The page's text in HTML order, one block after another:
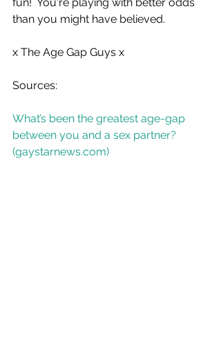
than you might have believed.
x The Age Gap Guys x
Sources:
What’s been the greatest age-gap
between you and a sex partner?
(gaystarnews.com)